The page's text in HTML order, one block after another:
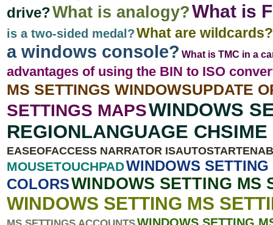
drive?What is analogy?What is
is a two-sided medal?What are wildcards?
a windows console? What is TMC in a
advantages of using the BIN to ISO
MS SETTINGS WINDOWSUPDATE
SETTINGS MAPSWINDOWS
REGIONLANGUAGE
EASEOFACCESS NARRATOR
MOUSETOUCHPADWINDOWS
COLORSWINDOWS SETTING MS
WINDOWS SETTING MS